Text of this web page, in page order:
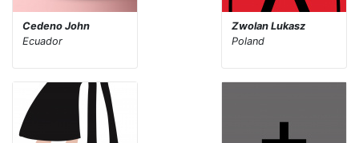
Cedeno John
Ecuador
Zwolan Lukasz
Poland